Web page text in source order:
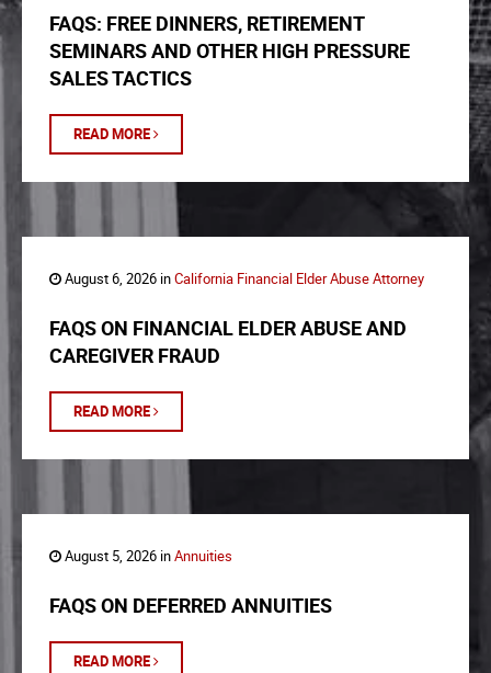
FAQS: FREE DINNERS, RETIREMENT
SEMINARS AND OTHER HIGH PRESSURE
SALES TACTICS
READ MORE
August 6, 2026 inCalifornia Financial Elder Abuse Attorney
FAQS ON FINANCIAL ELDER ABUSE AND
CAREGIVER FRAUD
READ MORE
August 5, 2026 inAnnuities
FAQS ON DEFERRED ANNUITIES
READ MORE